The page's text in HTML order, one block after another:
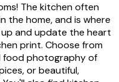
The kitchen often
the home, and is where
up and update the heart
print. Choose from
food photography of
or beautiful,